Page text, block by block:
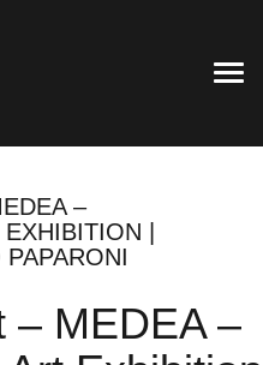
–
|
– MEDEA –